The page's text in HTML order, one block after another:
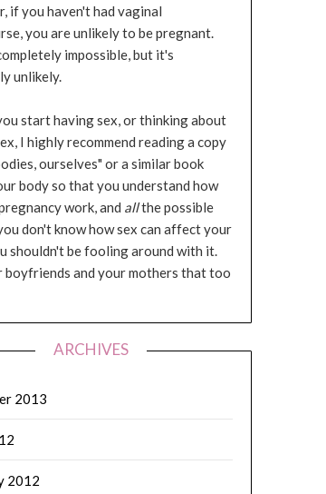
if you haven't had vaginal
you are unlikely to be pregnant.
impossible, but it's
unlikely.
start having sex, or thinking about
I highly recommend reading a copy
ourselves" or a similar book
body so that you understand how
work, and allthe possible
don't know how sex can affect your
shouldn't be fooling around with it.
boyfriends and your mothers that too
ARCHIVES
2013
2012